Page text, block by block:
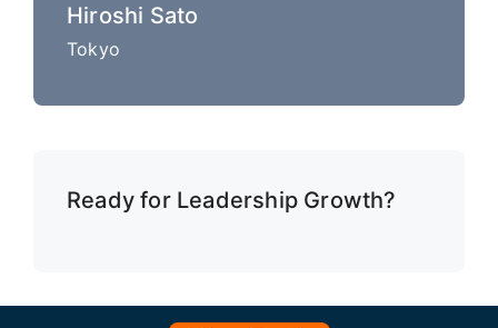
Hiroshi Sato
Tokyo
Ready for Leadership Growth?